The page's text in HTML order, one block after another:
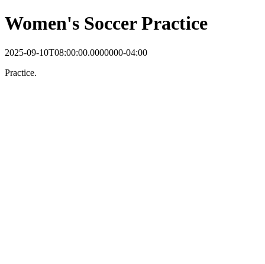
Women's Soccer Practice
2025-09-10T08:00:00.0000000-04:00
Practice.